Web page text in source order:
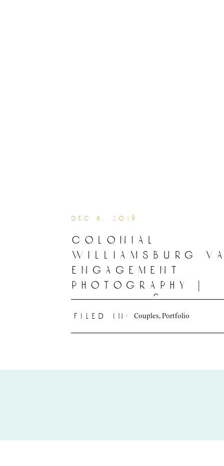
colonial
williamsburg
engagement
photography |
katelyn &
dec 6, 2019
filed in: Couples Portfolio